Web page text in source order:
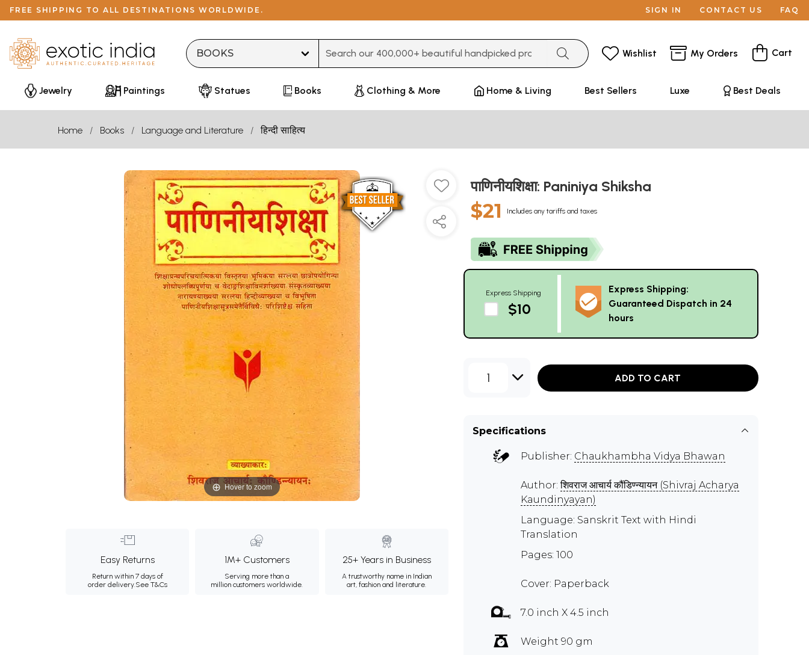
FREE SHIPPING TO ALL DESTINATIONS WORLDWIDE. SIGN IN CONTACT US FAQ
Wishlist My Orders Cart
Jewelry Paintings Statues Books Clothing & More Home & Living Best Sellers Luxe Best Deals
Home Books Language and Literature हिन्दी साहित्य
Hover to zoom
Easy Returns
Return within 7 days of
order delivery.See T&Cs
1M+ Customers
Serving more than a
million customers worldwide.
25+ Years in Business
A trustworthy name in Indian
art, fashion and literature.
पाणिनीयशिक्षा: Paniniya Shiksha
$21 Includes any tariffs and taxes
Express Shipping
$10
Express Shipping:
Guaranteed Dispatch in 24
hours
1 ADD TO CART
Specifications
Publisher: Chaukhambha Vidya Bhawan
Author:शिवराज आचार्य कौंडिण्न्यायन (Shivraj Acharya
Kaundinyayan)
Language: Sanskrit Text with Hindi
Translation
Pages: 100
Cover: Paperback
7.0 inch X 4.5 inch
Weight 90 gm